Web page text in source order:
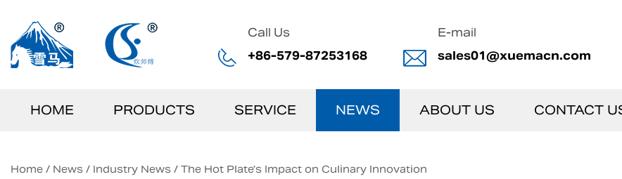
Call Us
+86-579-87253168
E-mail
sales01@xuemacn.com
HOME PRODUCTS SERVICE NEWS ABOUT US CONTACT
Home / News / Industry News / The Hot Plate's Impact on Culinary Innovation